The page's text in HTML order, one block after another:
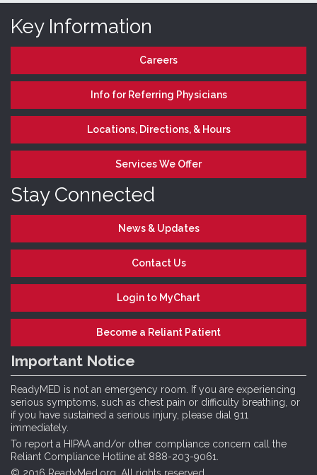
Key Information
Careers
Info for Referring Physicians
Locations, Directions, & Hours
Services We Offer
Stay Connected
News & Updates
Contact Us
Login to MyChart
Become a Reliant Patient
Important Notice
ReadyMED is not an emergency room. If you are experiencing
serious symptoms, such as chest pain or difficulty breathing, or
if you have sustained a serious injury, please dial 911
immediately.
To report a HIPAA and/or other compliance concern call the
Reliant Compliance Hotline at 888-203-9061.